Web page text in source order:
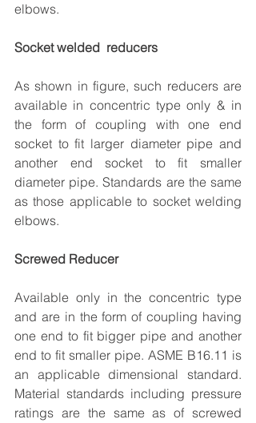
elbows.
Socket welded  reducers
As shown in figure, such reducers are
available in concentric type only & in
the form of coupling with one end
socket to fit larger diameter pipe and
another end socket to fit smaller
diameter pipe. Standards are the same
as those applicable to socket welding
elbows.
Screwed Reducer
Available only in the concentric type
and are in the form of coupling having
one end to fit bigger pipe and another
end to fit smaller pipe. ASME B16.11 is
an applicable dimensional standard.
Material standards including pressure
ratings are the same as of screwed